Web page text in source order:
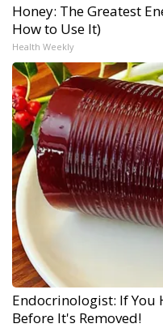
Honey: The Greatest
How to Use It)
Health Weekly
Endocrinologist: If You
Before It's Removed!